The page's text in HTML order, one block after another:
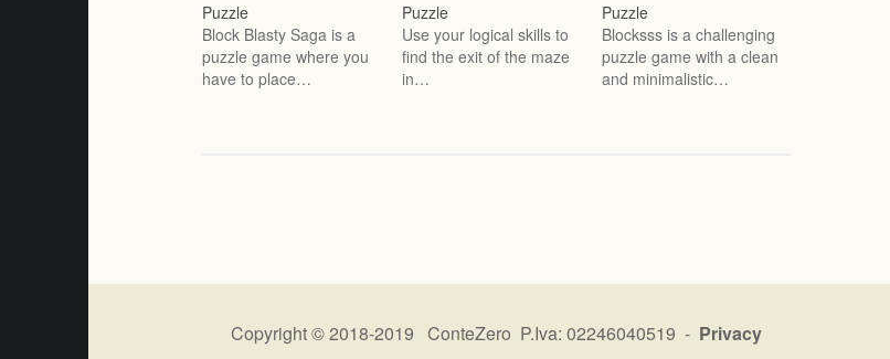
Puzzle
Block Blasty Saga is a
puzzle game where you
have to place…
Puzzle
Use your logical skills to
find the exit of the maze
in…
Puzzle
Blocksss is a challenging
puzzle game with a clean
and minimalistic…
Copyright © 2018-2019 ConteZero P.Iva: 02246040519 - Privacy